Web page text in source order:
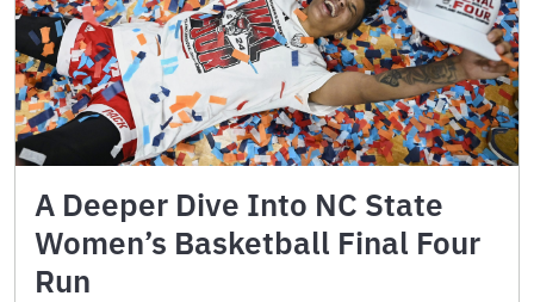
A Deeper Dive Into NC State
Women’s Basketball Final Four
Run